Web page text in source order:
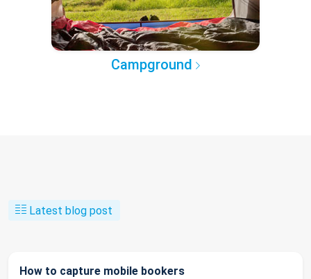
Campground
Latest blog post
How to capture mobile bookers